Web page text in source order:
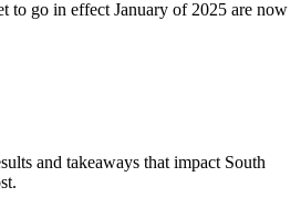
to go in effect January of 2025 are now
and takeaways that impact South